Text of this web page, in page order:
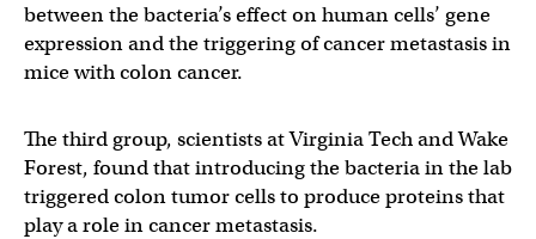
between the bacteria’s effect on human cells’ gene
expression and the triggering of cancer metastasis in
mice with colon cancer.
The third group, scientists at Virginia Tech and Wake
Forest, found that introducing the bacteria in the lab
triggered colon tumor cells to produce proteins that
play a role in cancer metastasis.